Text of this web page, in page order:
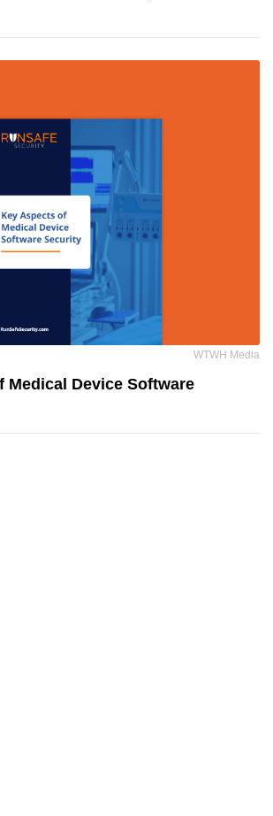
WTWH Media
Medical Device Software